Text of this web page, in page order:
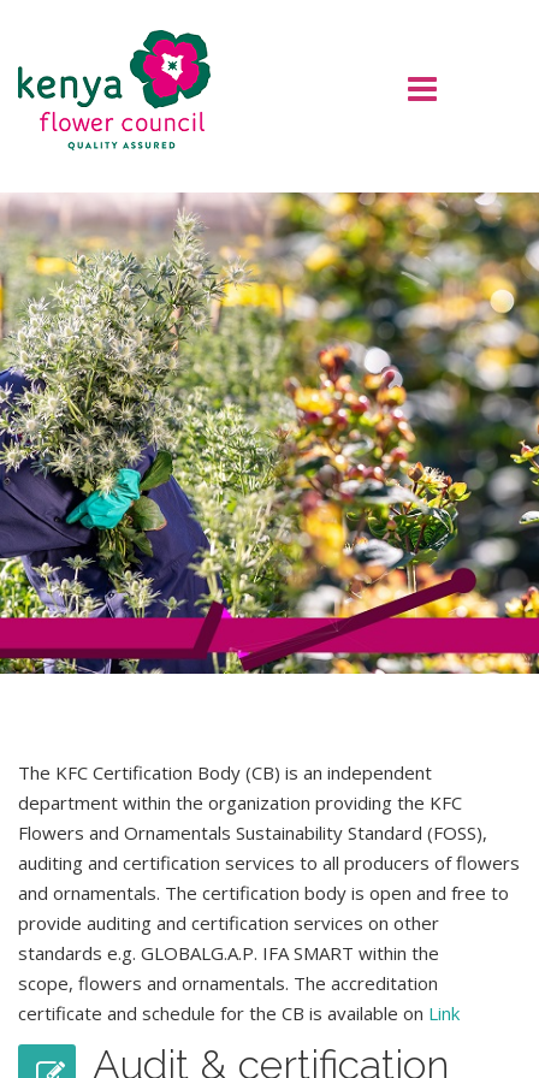
The KFC Certification Body (CB) is an independent
department within the organization providing the KFC
Flowers and Ornamentals Sustainability Standard (FOSS),
auditing and certification services to all producers of flowers
and ornamentals. The certification body is open and free to
provide auditing and certification services on other
standards e.g. GLOBALG.A.P. IFA SMART within the
scope, flowers and ornamentals. The accreditation
certificate and schedule for the CB is available on Link
Audit & certification